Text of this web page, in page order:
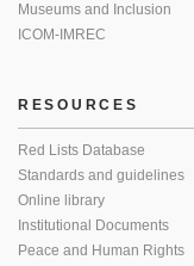
Museums and Inclusion
ICOM-IMREC
RESOURCES
Red Lists Database
Standards and guidelines
Online library
Institutional Documents
Peace and Human Rights